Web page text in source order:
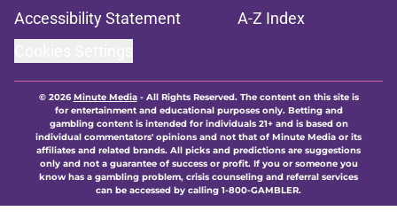
Accessibility Statement
A-Z Index
© 2026Minute Media- All Rights Reserved. The content on this site is
for entertainment and educational purposes only. Betting and
gambling content is intended for individuals 21+ and is based on
individual commentators' opinions and not that of Minute Media or its
affiliates and related brands. All picks and predictions are suggestions
only and not a guarantee of success or profit. If you or someone you
know has a gambling problem, crisis counseling and referral services
can be accessed by calling 1-800-GAMBLER.